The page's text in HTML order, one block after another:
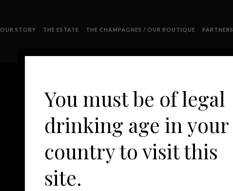
OUR STORY THE ESTATE THE CHAMPAGNES / OUR BOUTIQUE PARTNERS
2011
You must be of legal
drinking age in your
country to visit this
site.